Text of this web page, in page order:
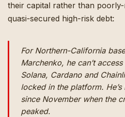
their capital rather than
quasi-secured high-risk debt:
For Northern-California
Marchenko, he can’t
Solana, Cardano and
locked in the platform.
since November when the
peaked.